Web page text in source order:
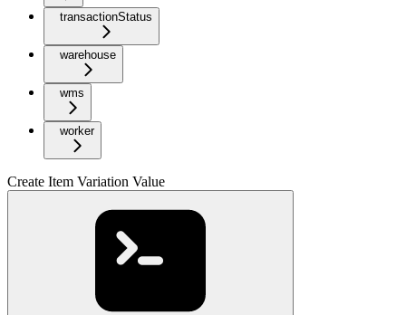
transactionStatus
warehouse
wms
worker
Create Item Variation Value